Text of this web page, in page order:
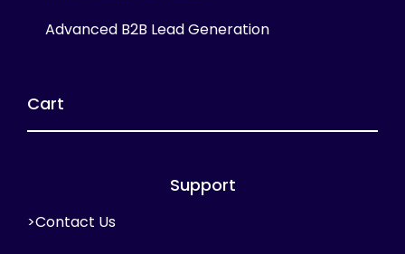
Advanced B2B Lead Generation
Cart
Support
>Contact Us